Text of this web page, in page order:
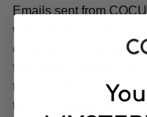
Emails sent from
with "@cocunat.es" or
email with a different
fake email. Some
that use the word
to a completely